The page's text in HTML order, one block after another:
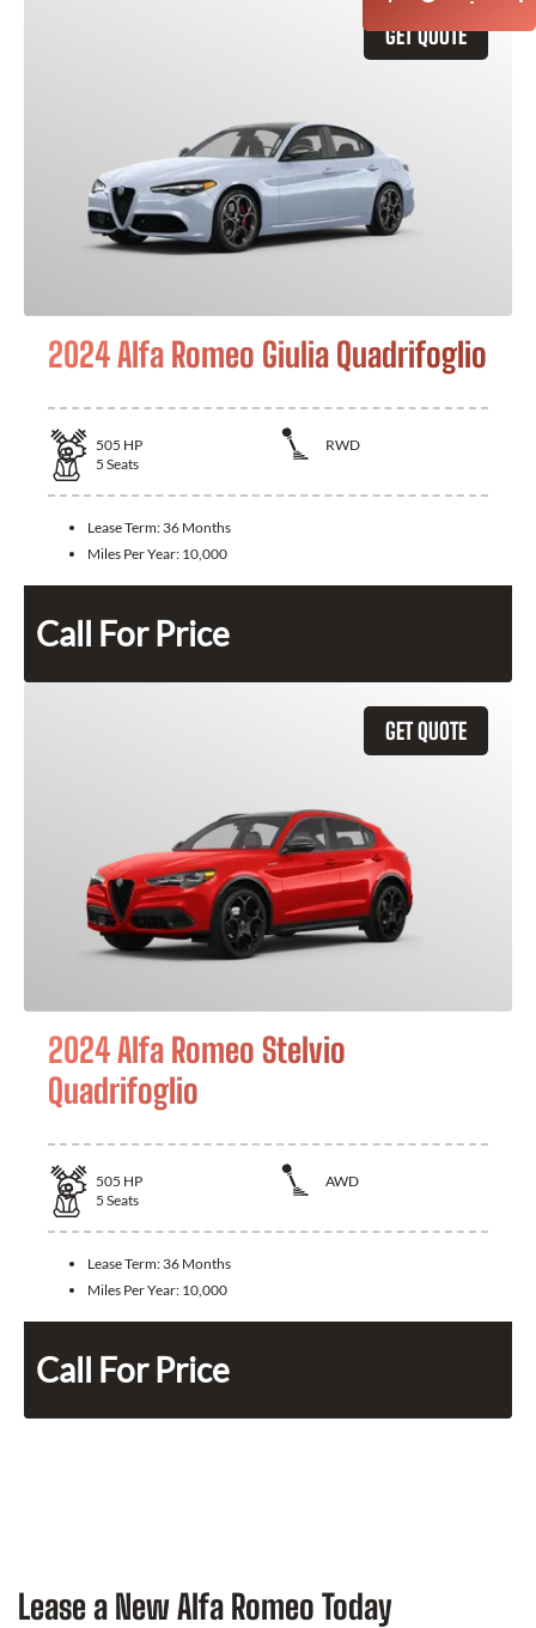
GET QUOTE
2024 Alfa Romeo Giulia Quadrifoglio
505 HP
RWD
5 Seats
Lease Term: 36 Months
Miles Per Year: 10,000
Call For Price
GET QUOTE
2024 Alfa Romeo Stelvio
Quadrifoglio
505 HP
AWD
5 Seats
Lease Term: 36 Months
Miles Per Year: 10,000
Call For Price
Lease a New Alfa Romeo Today